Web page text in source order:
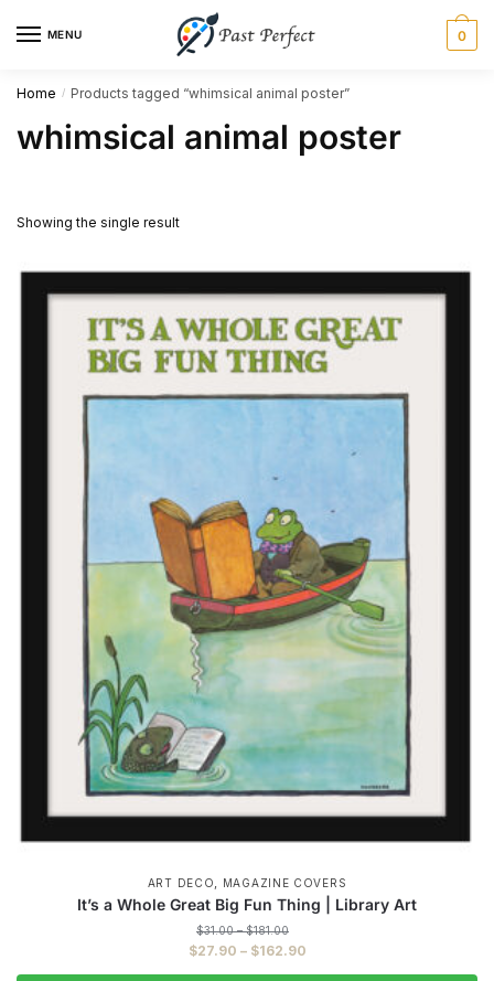
MENU 0
Home / Products tagged “whimsical animal poster”
whimsical animal poster
Showing the single result
ART DECO, MAGAZINE COVERS
It’s a Whole Great Big Fun Thing | Library Art
$31.00 – $181.00
range:
$27.90 – $162.90Price
range: